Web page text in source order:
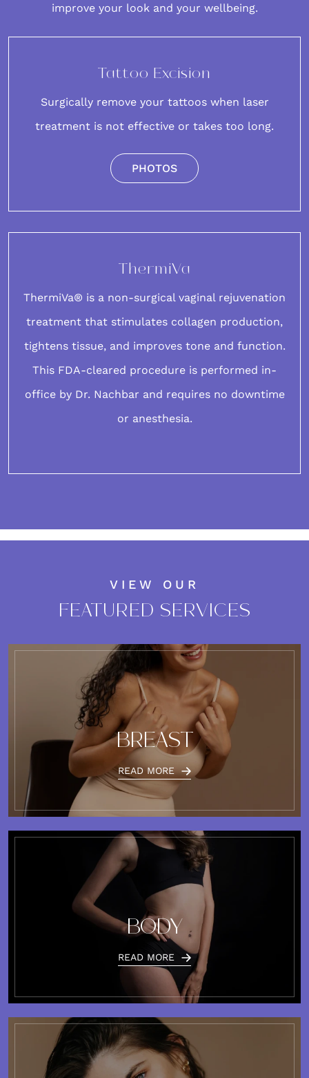
improve your look and your wellbeing.
Tattoo Excision
Surgically remove your tattoos when laser
treatment is not effective or takes too long.
PHOTOS
ThermiVa
ThermiVa® is a non-surgical vaginal rejuvenation
treatment that stimulates collagen production,
tightens tissue, and improves tone and function.
This FDA-cleared procedure is performed in-
office by Dr. Nachbar and requires no downtime
or anesthesia.
VIEW OUR
FEATURED SERVICES
BREAST
READ MORE
BODY
READ MORE